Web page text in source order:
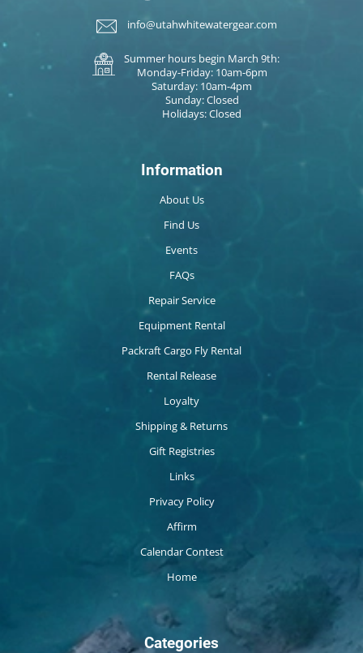
info@utahwhitewatergear.com
Summer hours begin March 9th:
Monday-Friday: 10am-6pm
Saturday: 10am-4pm
Sunday: Closed
Holidays: Closed
Information
About Us
Find Us
Events
FAQs
Repair Service
Equipment Rental
Packraft Cargo Fly Rental
Rental Release
Loyalty
Shipping & Returns
Gift Registries
Links
Privacy Policy
Affirm
Calendar Contest
Home
Categories